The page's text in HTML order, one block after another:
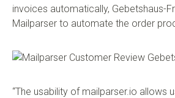
invoices automatically, Gebetshaus-
Mailparser to automate the order
“The usability of mailparser.io allows